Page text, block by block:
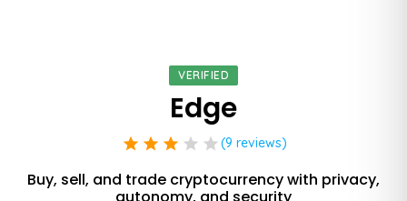
VERIFIED
Edge
star star star star star (9 reviews)
Buy, sell, and trade cryptocurrency with privacy,